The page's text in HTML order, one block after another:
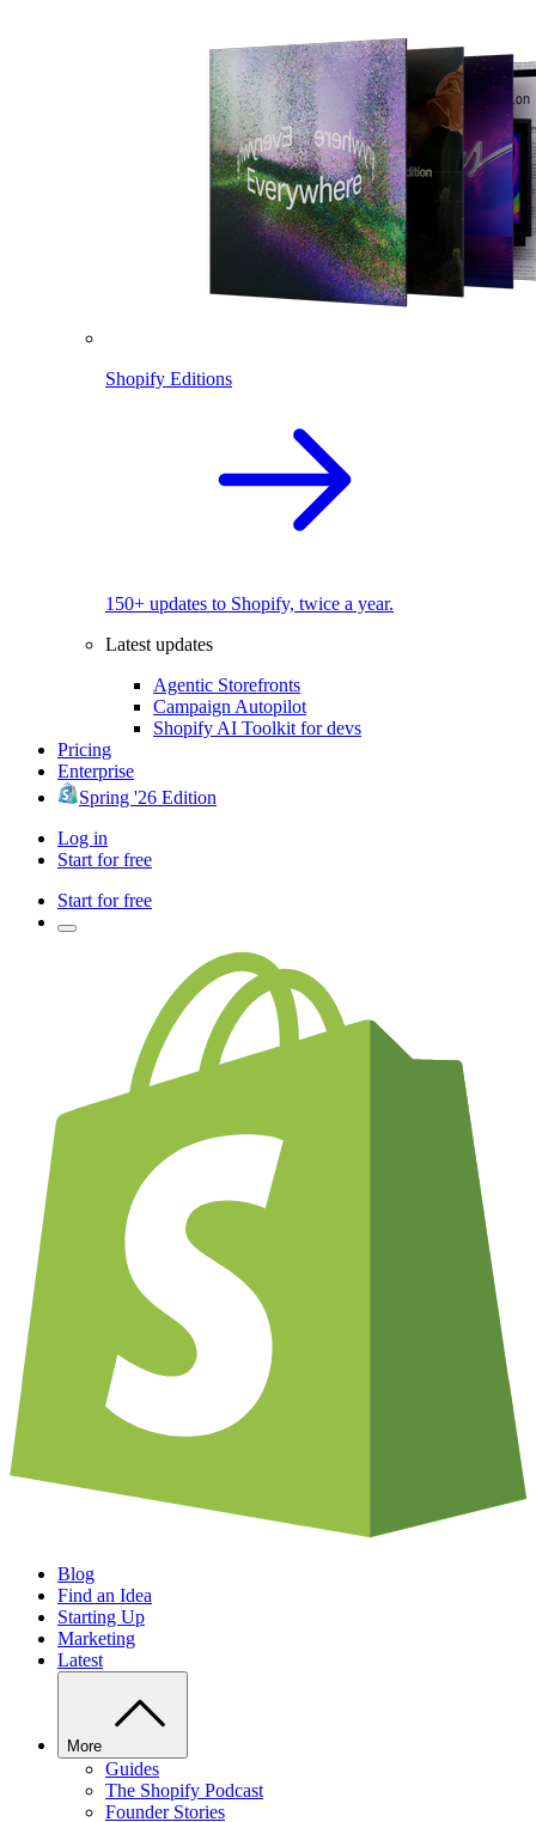
Shopify Editions
150+ updates to Shopify, twice a year.
Latest updates
Agentic Storefronts
Campaign Autopilot
Shopify AI Toolkit for devs
Pricing
Enterprise
Spring '26 Edition
Log in
Start for free
Start for free
Blog
Find an Idea
Starting Up
Marketing
Latest
More
Guides
The Shopify Podcast
Founder Stories